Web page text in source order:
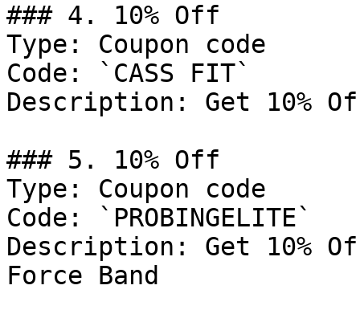
### 4. 10% Off
Type: Coupon code
Code: `CASS FIT`
Description: Get 10%
### 5. 10% Off
Type: Coupon code
Code: `PROBINGELITE`
Description: Get 10%
Force Band